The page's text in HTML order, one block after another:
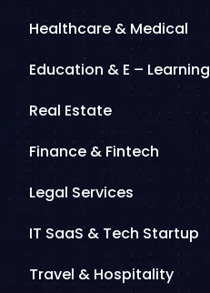
Healthcare & Medical
Education & E – Learning
Real Estate
Finance & Fintech
Legal Services
IT SaaS & Tech Startup
Travel & Hospitality